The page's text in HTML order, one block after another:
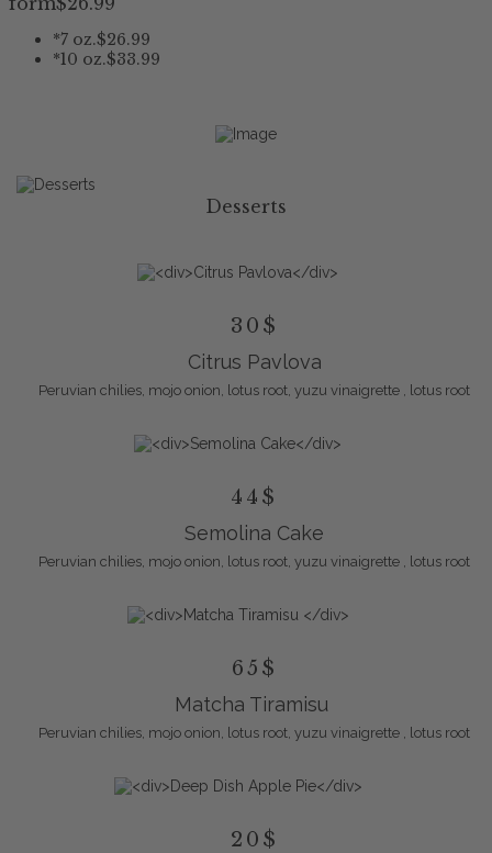
*7 oz.$26.99
*10 oz.$33.99
Desserts
30$
Citrus Pavlova
Peruvian chilies, mojo onion, lotus root, yuzu vinaigrette , lotus root
44$
Semolina Cake
Peruvian chilies, mojo onion, lotus root, yuzu vinaigrette , lotus root
65$
Matcha Tiramisu
Peruvian chilies, mojo onion, lotus root, yuzu vinaigrette , lotus root
20$